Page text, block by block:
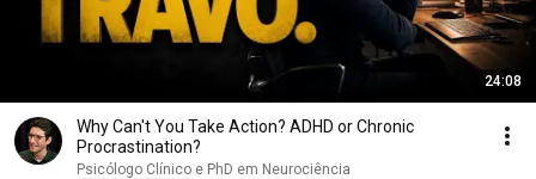
24:08
Why Can't You Take Action? ADHD or Chronic
Procrastination?
Psicólogo Clínico e PhD em Neurociência